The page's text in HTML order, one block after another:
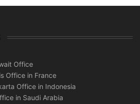
Office
Office in France
Office in Indonesia
in Saudi Arabia